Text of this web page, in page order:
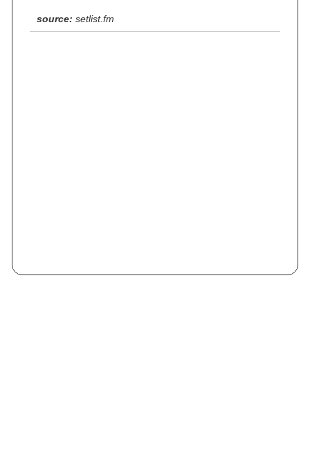
source: setlist.fm